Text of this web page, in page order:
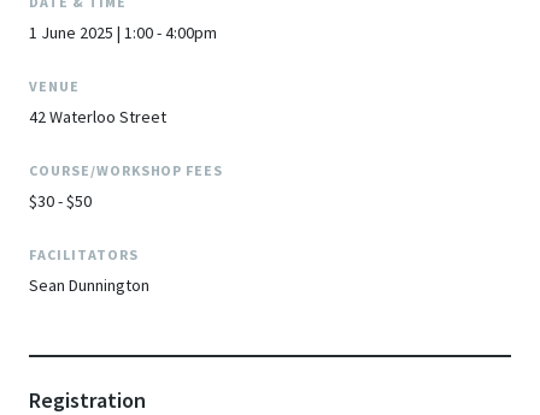
1 June 2025 | 1:00 - 4:00pm
VENUE
42 Waterloo Street
COURSE/WORKSHOP FEES
$30 - $50
FACILITATORS
Sean Dunnington
Registration